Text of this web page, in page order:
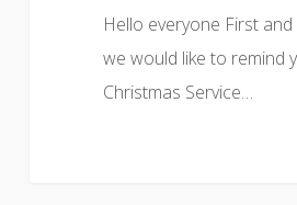
Hello everyone First
we would like to remind
Christmas Service…